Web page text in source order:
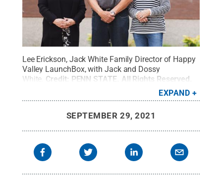
Lee Erickson, Jack White Family Director of Happy
Valley LaunchBox, with Jack and Dossy
White. Credit: PENN STATE. All Rights Reserved
EXPAND
SEPTEMBER 29, 2021